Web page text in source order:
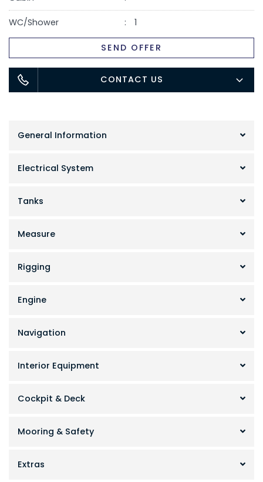
WC/Shower 1
SEND OFFER
CONTACT US
General Information
Electrical System
Tanks
Measure
Rigging
Engine
Navigation
Interior Equipment
Cockpit & Deck
Mooring & Safety
Extras